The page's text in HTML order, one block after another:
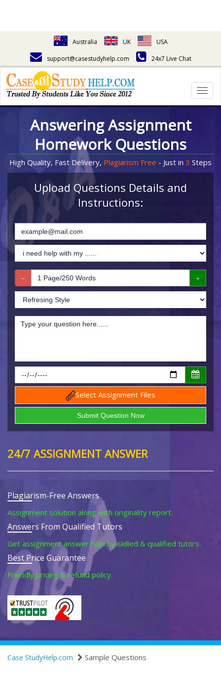
Australia UK
USA
support@casestudyhelp.com
24x7 Live Chat
Answering Assignment
Homework Questions
High Quality, Fast Delivery, Plagiarism Free - Just in 3 Steps
Upload Questions Details and
Instructions:
Select Assignment Files
24/7 ASSIGNMENT ANSWER
Plagiarism-Free Answers
Assignment solution along with originality report.
Answers From Qualified Tutors
Get assignment answer help by skilled & qualified tutors.
Best Price Guarantee
Friendly pricing & refund policy.
Case StudyHelp.com Sample Questions